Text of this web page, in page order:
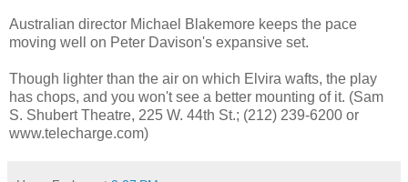
Australian director Michael Blakemore keeps the pace
moving well on Peter Davison's expansive set.
Though lighter than the air on which Elvira wafts, the play
has chops, and you won't see a better mounting of it. (Sam
S. Shubert Theatre, 225 W. 44th St.; (212) 239-6200 or
www.telecharge.com)